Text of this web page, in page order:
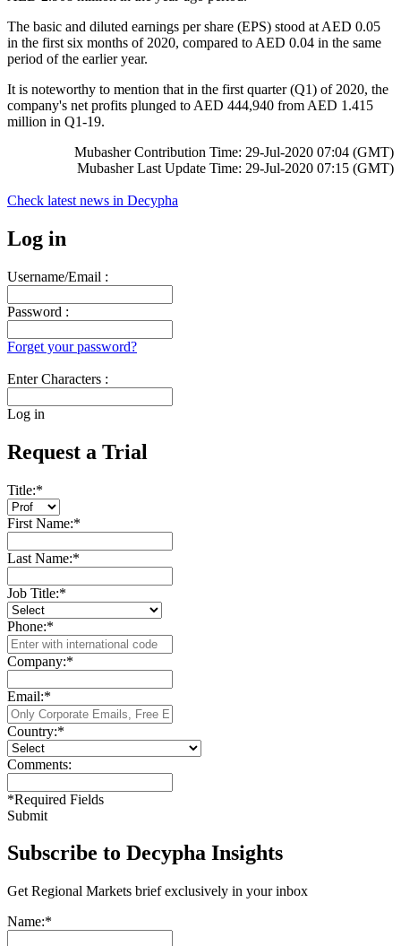
The basic and diluted earnings per share (EPS) stood at AED 0.05
in the first six months of 2020, compared to AED 0.04 in the same
period of the earlier year.
It is noteworthy to mention that in the first quarter (Q1) of 2020, the
company's net profits plunged to AED 444,940 from AED 1.415
million in Q1-19.
Mubasher Contribution Time: 29-Jul-2020 07:04 (GMT)
Mubasher Last Update Time: 29-Jul-2020 07:15 (GMT)
Check latest news in Decypha
Log in
Username/Email :
Password :
Forget your password?
Enter Characters :
Log in
Request a Trial
Title:*
First Name:*
Last Name:*
Job Title:*
Phone:*
Company:*
Email:*
Country:*
Comments:
*Required Fields
Submit
Subscribe to Decypha Insights
Get Regional Markets brief exclusively in your inbox
Name:*